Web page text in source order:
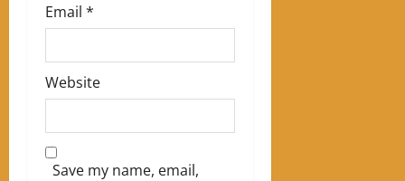
Email *
Website
Save my name, email,